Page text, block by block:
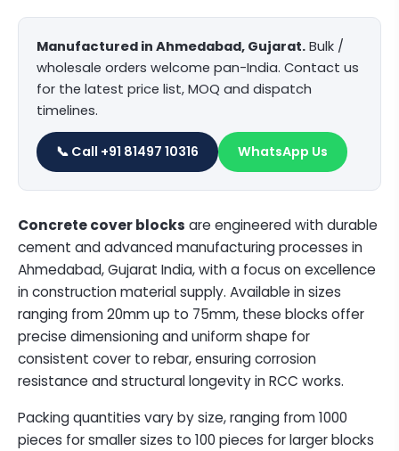
Manufactured in Ahmedabad, Gujarat. Bulk /
wholesale orders welcome pan-India. Contact us
for the latest price list, MOQ and dispatch
timelines.
📞 Call +91 81497 10316 WhatsApp Us
Concrete cover blocks are engineered with durable
cement and advanced manufacturing processes in
Ahmedabad, Gujarat India, with a focus on excellence
in construction material supply. Available in sizes
ranging from 20mm up to 75mm, these blocks offer
precise dimensioning and uniform shape for
consistent cover to rebar, ensuring corrosion
resistance and structural longevity in RCC works.
Packing quantities vary by size, ranging from 1000
pieces for smaller sizes to 100 pieces for larger blocks